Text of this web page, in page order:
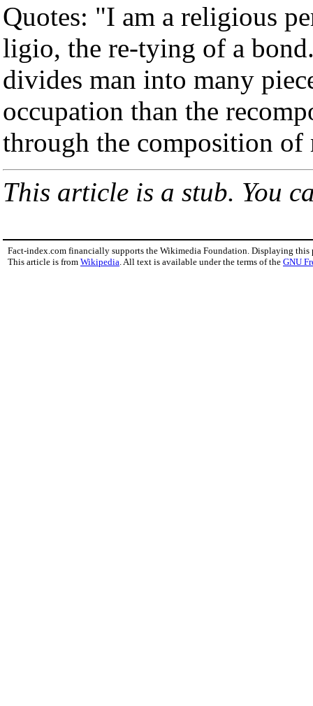
Quotes: "I am a religious
ligio, the re-tying of a
divides man into many
occupation than the
through the composition of
This article is a stub. You
Fact-index.com financially supports the Wikimedia Foundation. Displaying this
This article is from Wikipedia . All text is available under the terms of the GNU